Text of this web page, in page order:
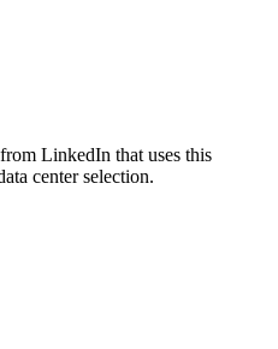
LinkedIn that uses this
center selection.